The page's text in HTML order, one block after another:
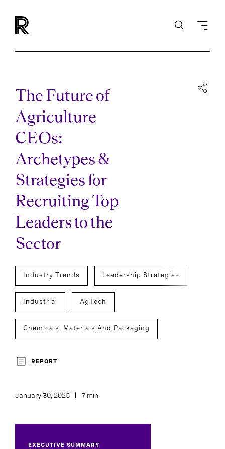
The Future of
Agriculture
CEOs:
Archetypes &
Strategies for
Recruiting Top
Leaders to the
Sector
Industry Trends Leadership Strategies
Industrial AgTech
Chemicals, Materials And Packaging
Board And CEO Advisory
REPORT
January 30, 2025 7 min
EXECUTIVE SUMMARY